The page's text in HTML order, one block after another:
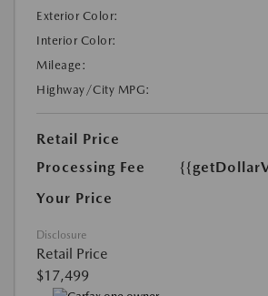
Exterior Color:
Interior Color:
Mileage:
Highway/City MPG:
Retail Price
Processing Fee
Your Price
Disclosure
Retail Price
$17,499